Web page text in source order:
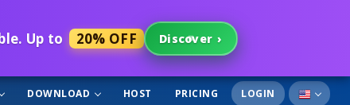
Up to 20% OFF Discover ›
DOWNLOAD HOST PRICING LOGIN